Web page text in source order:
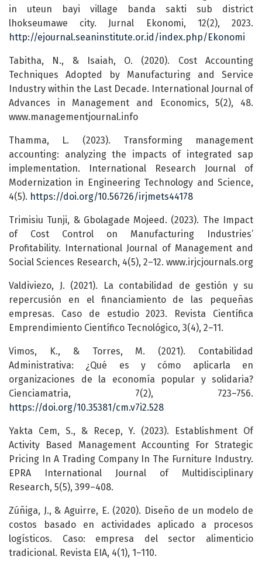
in uteun bayi village banda sakti sub district
lhokseumawe city. Jurnal Ekonomi, 12(2), 2023.
http://ejournal.seaninstitute.or.id/index.php/Ekonomi
Tabitha, N., & Isaiah, O. (2020). Cost Accounting
Techniques Adopted by Manufacturing and Service
Industry within the Last Decade. International Journal of
Advances in Management and Economics, 5(2), 48.
www.managementjournal.info
Thamma, L. (2023). Transforming management
accounting: analyzing the impacts of integrated sap
implementation. International Research Journal of
Modernization in Engineering Technology and Science,
4(5). https://doi.org/10.56726/irjmets44178
Trimisiu Tunji, & Gbolagade Mojeed. (2023). The Impact
of Cost Control on Manufacturing Industries’
Profitability. International Journal of Management and
Social Sciences Research, 4(5), 2–12. www.irjcjournals.org
Valdiviezo, J. (2021). La contabilidad de gestión y su
repercusión en el financiamiento de las pequeñas
empresas. Caso de estudio 2023. Revista Científica
Emprendimiento Científico Tecnológico, 3(4), 2–11.
Vimos, K., & Torres, M. (2021). Contabilidad
Administrativa: ¿Qué es y cómo aplicarla en
organizaciones de la economía popular y solidaria?
Cienciamatria, 7(2), 723–756.
https://doi.org/10.35381/cm.v7i2.528
Yakta Cem, S., & Recep, Y. (2023). Establishment Of
Activity Based Management Accounting For Strategic
Pricing In A Trading Company In The Furniture Industry.
EPRA International Journal of Multidisciplinary
Research, 5(5), 399–408.
Zúñiga, J., & Aguirre, E. (2020). Diseño de un modelo de
costos basado en actividades aplicado a procesos
logísticos. Caso: empresa del sector alimenticio
tradicional. Revista EIA, 4(1), 1–110.